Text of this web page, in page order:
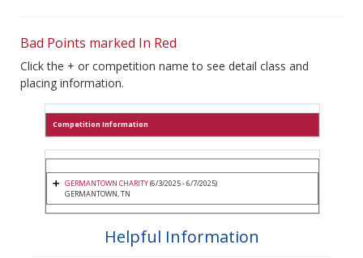
Bad Points marked In Red
Click the + or competition name to see detail class and
placing information.
Competition Information
GERMANTOWN CHARITY(6/3/2025 - 6/7/2025)
GERMANTOWN, TN
Helpful Information